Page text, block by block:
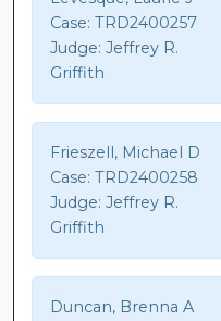
Case: TRD2400257
Judge: Jeffrey R.
Griffith
Frieszell, Michael D
Case: TRD2400258
Judge: Jeffrey R.
Griffith
Duncan, Brenna A